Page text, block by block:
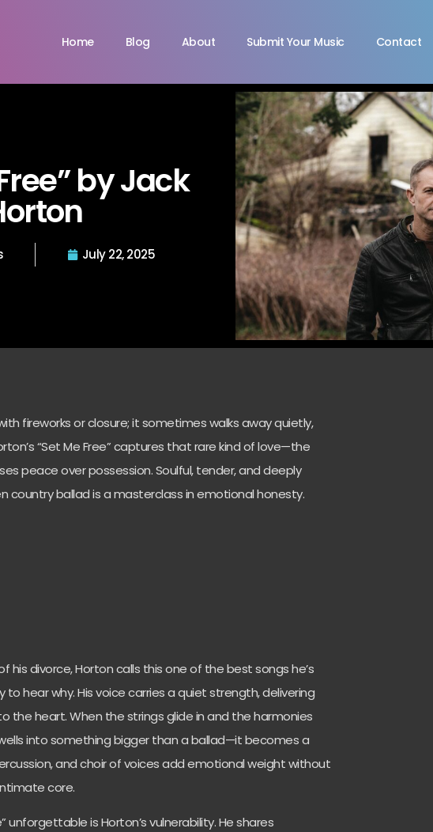
Home Blog About Submit Your Music Contact
by Jack
July 22, 2025
fireworks or closure; it sometimes walks away quietly,
“Set Me Free” captures that rare kind of love—the
peace over possession. Soulful, tender, and deeply
country ballad is a masterclass in emotional honesty.
divorce, Horton calls this one of the best songs he’s
to hear why. His voice carries a quiet strength, delivering
the heart. When the strings glide in and the harmonies
into something bigger than a ballad—it becomes a
and choir of voices add emotional weight without
core.
unforgettable is Horton’s vulnerability. He shares